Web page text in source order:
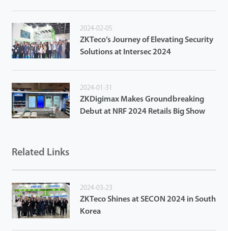
2024-02-05
ZKTeco’s Journey of Elevating Security
Solutions at Intersec 2024
2024-01-31
ZKDigimax Makes Groundbreaking
Debut at NRF 2024 Retails Big Show
Related Links
2024-03-23
ZKTeco Shines at SECON 2024 in South
Korea